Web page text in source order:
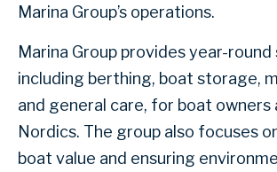
Marina Group’s operations.
Marina Group provides year-round
including berthing, boat storage,
and general care, for boat owners
Nordics. The group also focuses
boat value and ensuring